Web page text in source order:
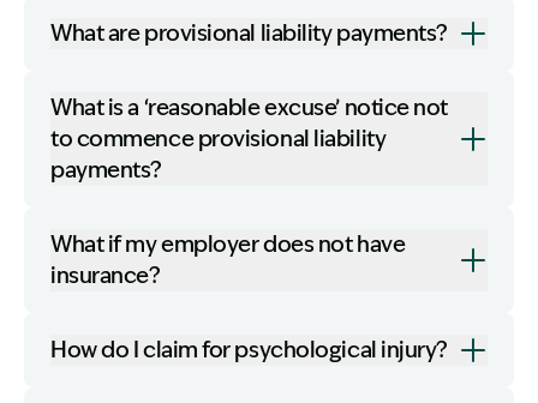
What are provisional liability payments?
What is a ‘reasonable excuse’ notice not
to commence provisional liability
payments?
What if my employer does not have
insurance?
How do I claim for psychological injury?